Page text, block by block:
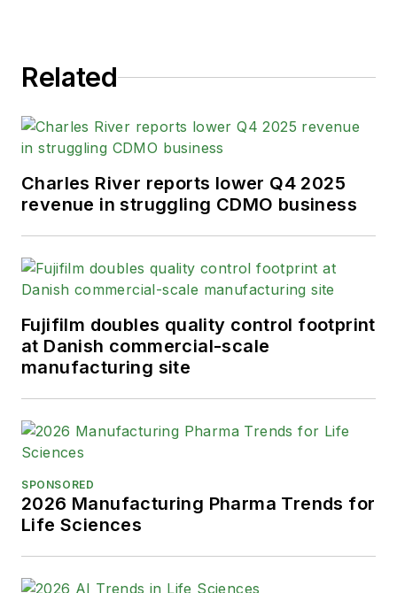
Related
Charles River reports lower Q4 2025
revenue in struggling CDMO business
Fujifilm doubles quality control footprint
at Danish commercial-scale
manufacturing site
SPONSORED
2026 Manufacturing Pharma Trends for
Life Sciences